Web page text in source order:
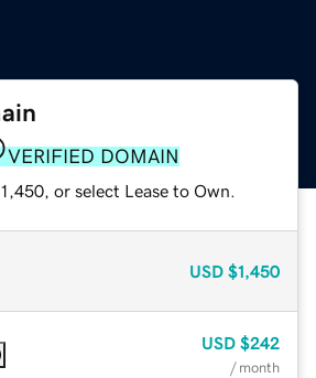
VERIFIED DOMAIN
or select Lease to Own.
USD $1,450
USD $242
/ month